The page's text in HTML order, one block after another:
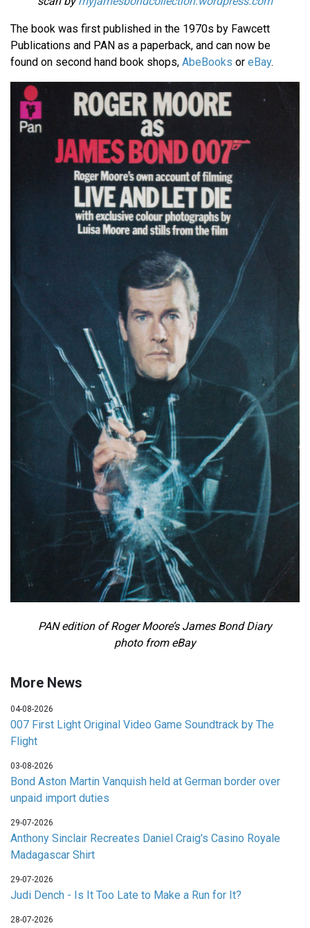
The book was first published in the 1970s by Fawcett
Publications and PAN as a paperback, and can now be
found on second hand book shops, AbeBooks or eBay.
PAN edition of Roger Moore’s James Bond Diary
photo from eBay
More News
04-08-2026
007 First Light Original Video Game Soundtrack by The
Flight
03-08-2026
Bond Aston Martin Vanquish held at German border over
unpaid import duties
29-07-2026
Anthony Sinclair Recreates Daniel Craig's Casino Royale
Madagascar Shirt
29-07-2026
Judi Dench - Is It Too Late to Make a Run for It?
28-07-2026